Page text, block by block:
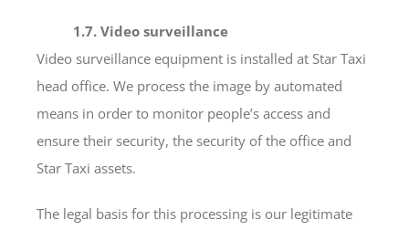
1.7. Video surveillance
Video surveillance equipment is installed at Star Taxi
head office. We process the image by automated
means in order to monitor people’s access and
ensure their security, the security of the office and
Star Taxi assets.
The legal basis for this processing is our legitimate